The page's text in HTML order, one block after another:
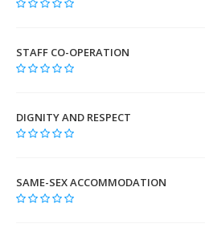
STAFF CO-OPERATION
DIGNITY AND RESPECT
SAME-SEX ACCOMMODATION